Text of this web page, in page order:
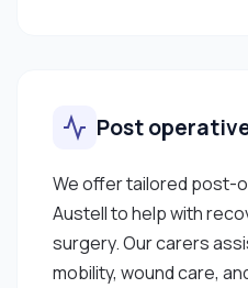
Post
We offer tailored post-
Austell to help with
surgery. Our carers
mobility, wound care,